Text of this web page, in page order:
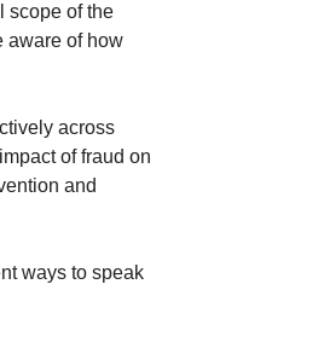
scope of the
aware of how
across
of fraud on
and
ways to speak